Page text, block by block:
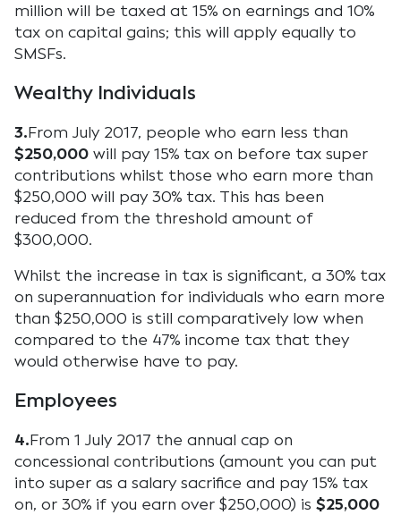
million will be taxed at 15% on earnings and 10%
tax on capital gains; this will apply equally to
SMSFs.
Wealthy Individuals
3.From July 2017, people who earn less than
$250,000 will pay 15% tax on before tax super
contributions whilst those who earn more than
$250,000 will pay 30% tax. This has been
reduced from the threshold amount of
$300,000.
Whilst the increase in tax is significant, a 30% tax
on superannuation for individuals who earn more
than $250,000 is still comparatively low when
compared to the 47% income tax that they
would otherwise have to pay.
Employees
4.From 1 July 2017 the annual cap on
concessional contributions (amount you can put
into super as a salary sacrifice and pay 15% tax
on, or 30% if you earn over $250,000) is $25,000